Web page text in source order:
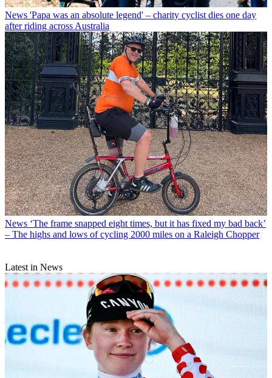
News 'Papa was an absolute legend' – charity cyclist dies one day
after riding across Australia
News ‘The frame snapped eight times, but it has fixed my bad back’
– The highs and lows of cycling 2000 miles on a Raleigh Chopper
Latest in News